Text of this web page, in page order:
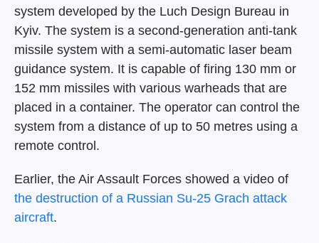
system developed by the Luch Design Bureau in
Kyiv. The system is a second-generation anti-tank
missile system with a semi-automatic laser beam
guidance system. It is capable of firing 130 mm or
152 mm missiles with various warheads that are
placed in a container. The operator can control the
system from a distance of up to 50 metres using a
remote control.
Earlier, the Air Assault Forces showed a video of
the destruction of a Russian Su-25 Grach attack
aircraft.